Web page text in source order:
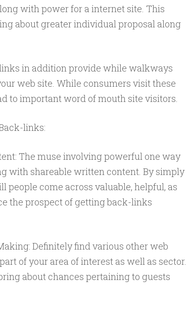
with power for a internet site. This
about greater individual proposal along
in addition provide while walkways
web site. While consumers visit these
to important word of mouth site visitors.
links:
The muse involving powerful one way
with shareable written content. By simply
come across valuable, helpful, as
the prospect of getting back-links
Definitely find various other web
of your area of interest as well as sector.
about chances pertaining to guests